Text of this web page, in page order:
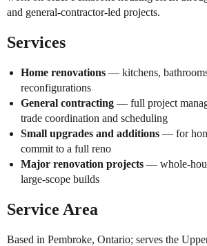
and general-contractor-led projects.
Services
Home renovations — kitchens,
reconfigurations
General contracting — full project
trade coordination and scheduling
Small upgrades and additions — for
commit to a full reno
Major renovation projects — whole-
large-scope builds
Service Area
Based in Pembroke, Ontario; serves the